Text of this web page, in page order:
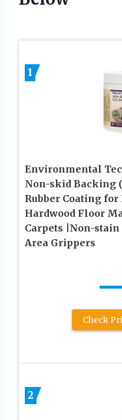
1
Environmental
Non-skid Backing
Rubber Coating
Hardwood Floor
Carpets |Non-
Area Grippers
Check
2